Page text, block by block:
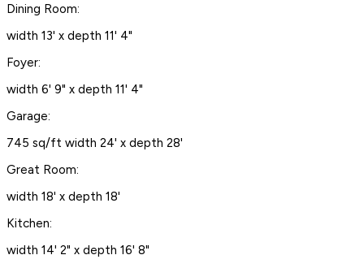
Dining Room:
width 13' x depth 11' 4"
Foyer:
width 6' 9" x depth 11' 4"
Garage:
745 sq/ft width 24' x depth 28'
Great Room:
width 18' x depth 18'
Kitchen:
width 14' 2" x depth 16' 8"